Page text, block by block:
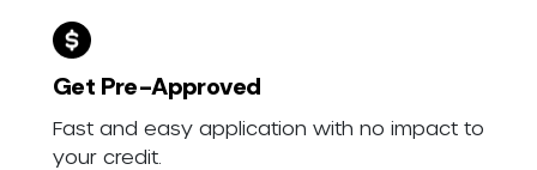
Get Pre-Approved
Fast and easy application with no impact to
your credit.